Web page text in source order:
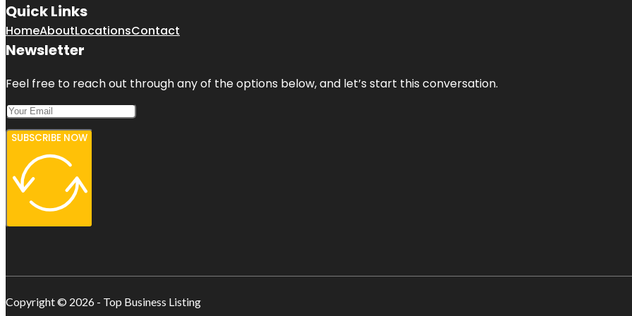
Quick Links
HomeAboutLocationsContact
Newsletter
Feel free to reach out through any of the options below, and let’s start this conversation.
SUBSCRIBE NOW
Copyright © 2026 - Top Business Listing